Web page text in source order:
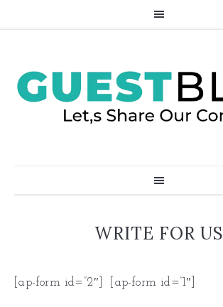
WRITE FOR US
[ap-form id=”2″] [ap-form id=”1″]